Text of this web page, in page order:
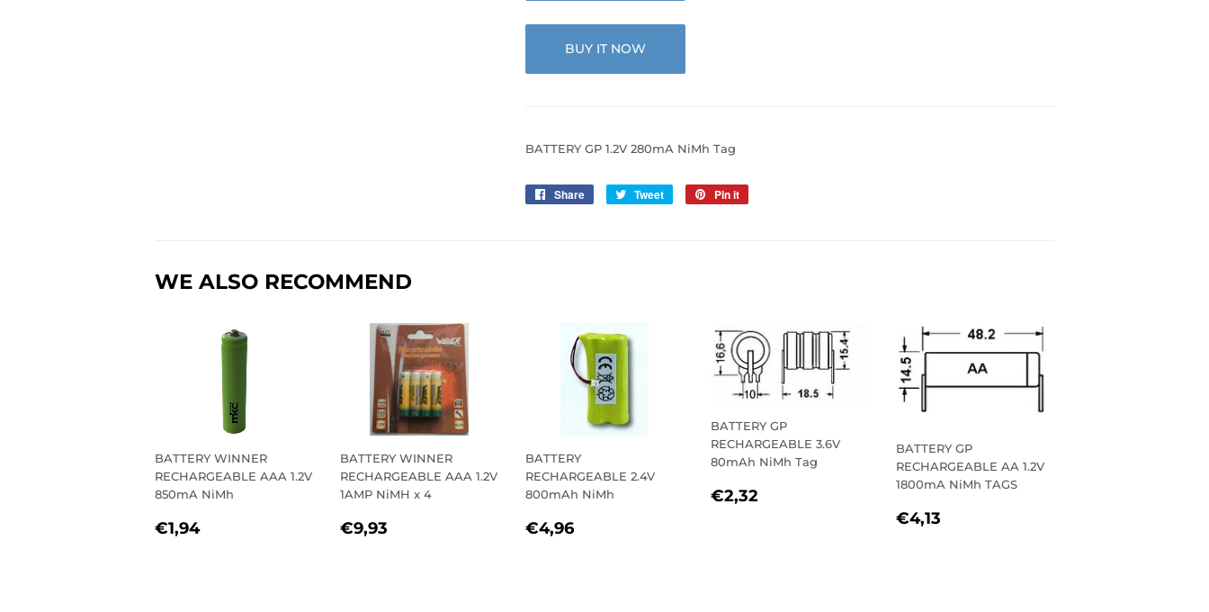
BUY IT NOW
BATTERY GP 1.2V 280mA NiMh Tag
Share
Share
Tweet
Tweet
Pin it
WE ALSO RECOMMEND
BATTERY WINNER
RECHARGEABLE AAA 1.2V
850mA NiMh
REGULAR
€1,94€1,94
BATTERY WINNER
RECHARGEABLE AAA 1.2V
1AMP NiMH x 4
REGULAR
€9,93
BATTERY
RECHARGEABLE 2.4V
800mAh NiMh
REGULAR
€4,96
BATTERY GP
RECHARGEABLE 3.6V
80mAh NiMh Tag
REGULAR
€2,32
BATTERY GP
RECHARGEABLE AA 1.2V
1800mA NiMh TAGS
REGULAR
€4,13